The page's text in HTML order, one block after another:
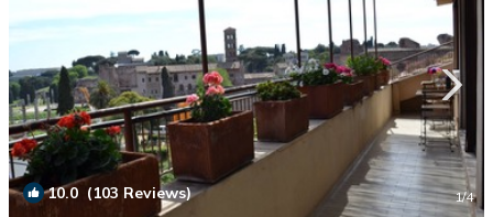
10.0 (103 Reviews) 1/4